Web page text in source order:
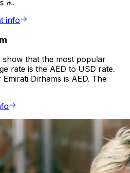
₼.
info
that the most popular
rate is the AED to USD rate.
Dirhams is AED. The